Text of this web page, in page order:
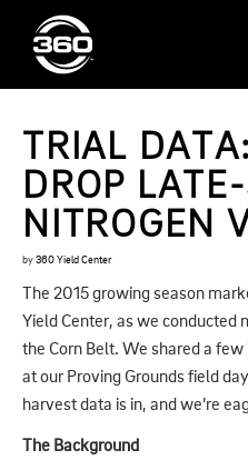
TRIAL
DROP
NITROGEN
by 360 Yield Center
The 2015 growing season
Yield Center, as we
the Corn Belt. We shared a
at our Proving Grounds field
harvest data is in, and we’re
The Background